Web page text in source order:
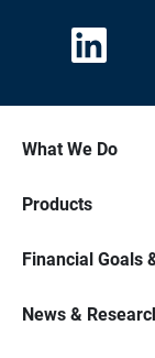
What We Do
Products
Financial Goals
News &